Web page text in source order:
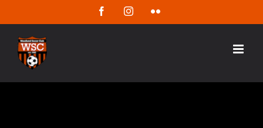
content
FacebookInstagramFlickr